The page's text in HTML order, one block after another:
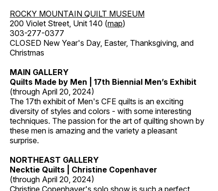
ROCKY MOUNTAIN QUILT MUSEUM
200 Violet Street, Unit 140 (map)
303-277-0377
CLOSED New Year's Day, Easter, Thanksgiving, and
Christmas
MAIN GALLERY
Quilts Made by Men | 17th Biennial Men’s Exhibit
(through April 20, 2024)
The 17th exhibit of Men's CFE quilts is an exciting
diversity of styles and colors - with some interesting
techniques. The passion for the art of quilting shown by
these men is amazing and the variety a pleasant
surprise.
NORTHEAST GALLERY
Necktie Quilts | Christine Copenhaver
(through April 20, 2024)